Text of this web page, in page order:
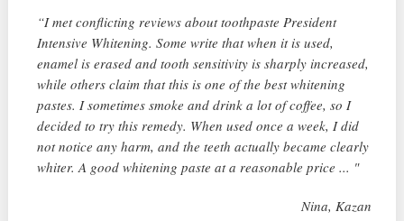
“I met conflicting reviews about toothpaste President
Intensive Whitening. Some write that when it is used,
enamel is erased and tooth sensitivity is sharply increased,
while others claim that this is one of the best whitening
pastes. I sometimes smoke and drink a lot of coffee, so I
decided to try this remedy. When used once a week, I did
not notice any harm, and the teeth actually became clearly
whiter. A good whitening paste at a reasonable price ... "
Nina, Kazan